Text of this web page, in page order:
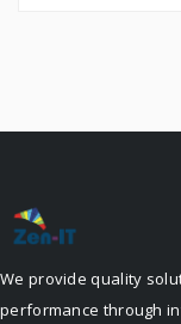
We provide quality
performance through